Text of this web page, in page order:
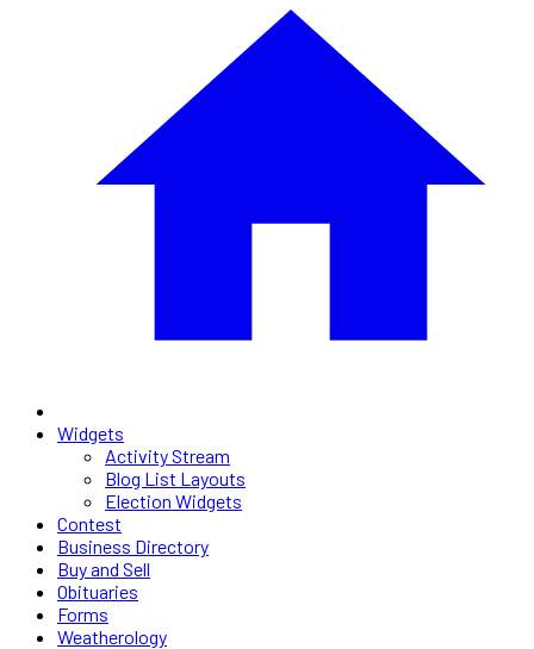
Widgets
Activity Stream
Blog List Layouts
Election Widgets
Contest
Business Directory
Buy and Sell
Obituaries
Forms
Weatherology